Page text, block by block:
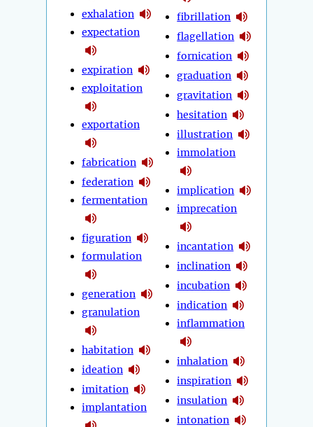
exhalation
expectation
expiration
exploitation
exportation
fabrication
federation
fermentation
figuration
formulation
generation
granulation
habitation
ideation
imitation
implantation
fibrillation
flagellation
fornication
graduation
gravitation
hesitation
illustration
immolation
implication
imprecation
incantation
inclination
incubation
indication
inflammation
inhalation
inspiration
insulation
intonation